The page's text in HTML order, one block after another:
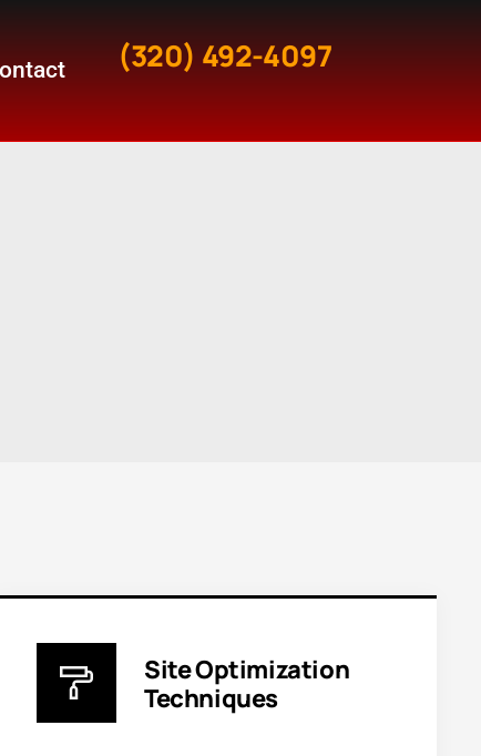
(320) 492-4097
Site Optimization
Techniques